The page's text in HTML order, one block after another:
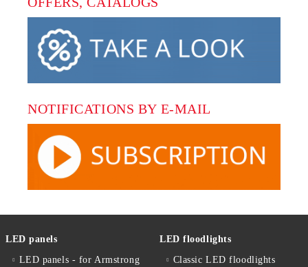
NOTIFICATIONS BY E-MAIL
LED panels
LED panels - for Armstrong
LED floodlights
Classic LED floodlights